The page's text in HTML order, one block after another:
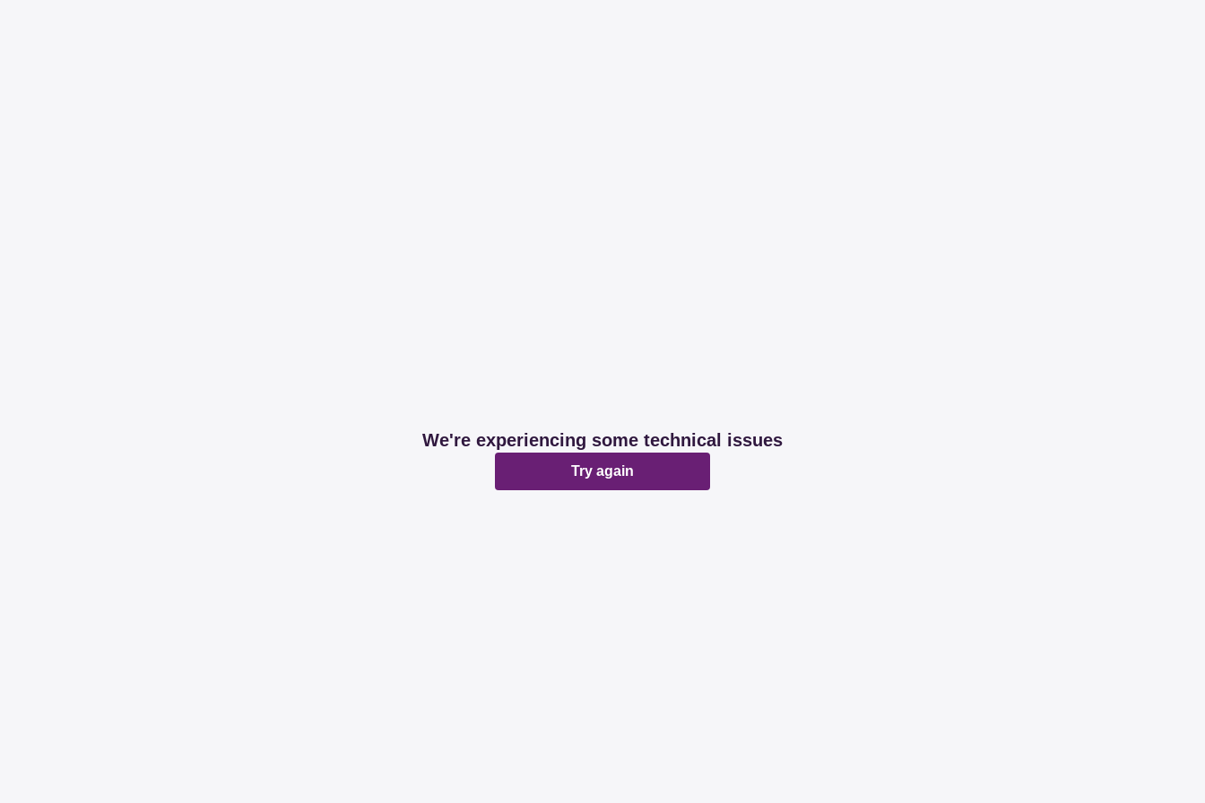
We're experiencing some technical issues
Try again